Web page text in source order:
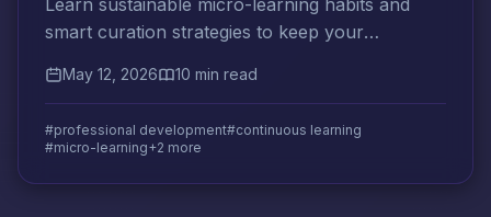
Learn sustainable micro-learning habits and
smart curation strategies to keep your
sacrificing your time.
May 12, 2026 10 min read
#professional development#continuous learning
#micro-learning+2 more